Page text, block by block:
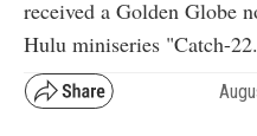
received a Golden Globe
Hulu miniseries "Catch-